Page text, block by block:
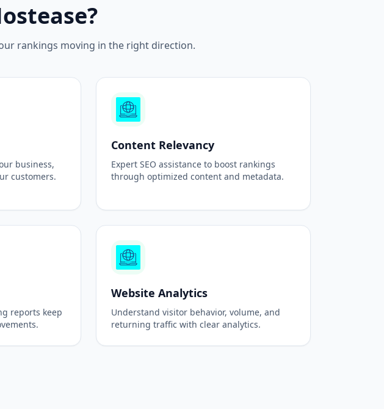
rankings moving in the right direction.
business,
customers.
Content Relevancy
Expert SEO assistance to boost rankings
through optimized content and metadata.
reports keep
Website Analytics
Understand visitor behavior, volume, and
returning traffic with clear analytics.